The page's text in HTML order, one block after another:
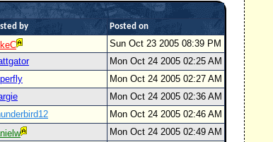
by Posted on
Sun Oct 23 2005 08:39 PM
Mon Oct 24 2005 02:25 AM
Mon Oct 24 2005 02:27 AM
Mon Oct 24 2005 02:36 AM
Mon Oct 24 2005 02:46 AM
Mon Oct 24 2005 02:49 AM